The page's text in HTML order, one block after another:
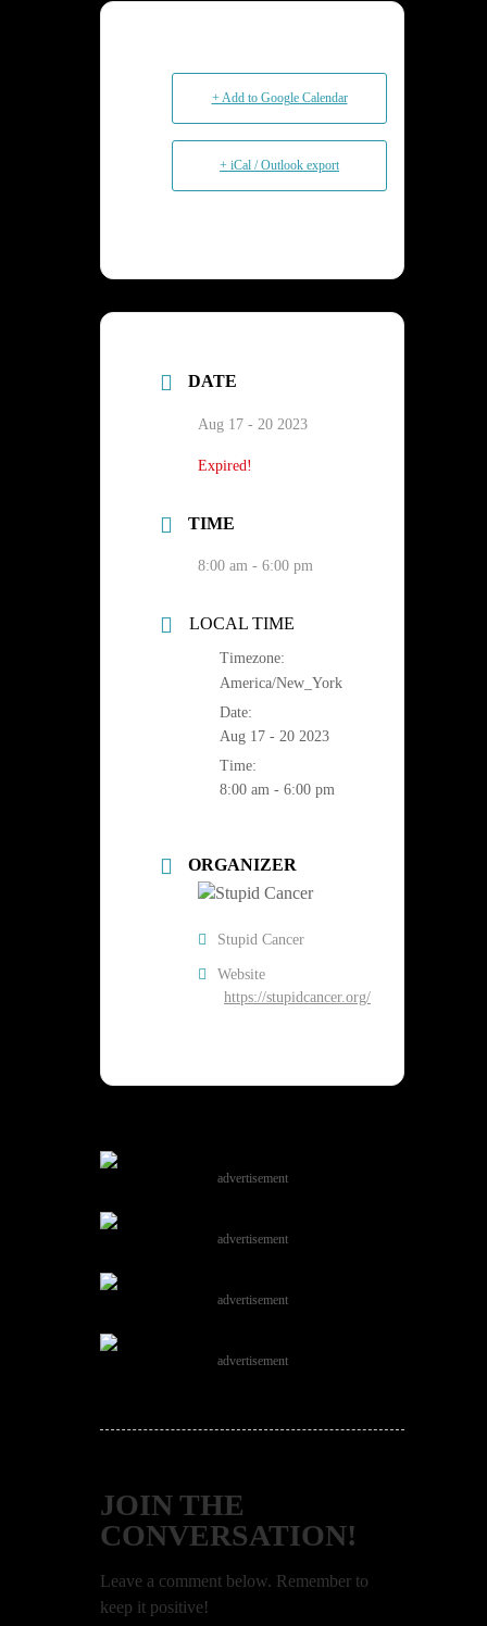
+ Add to Google Calendar
+ iCal / Outlook export
DATE
Aug 17 - 20 2023
Expired!
TIME
8:00 am - 6:00 pm
LOCAL TIME
Timezone:
America/New_York
Date:
Aug 17 - 20 2023
Time:
8:00 am - 6:00 pm
ORGANIZER
Stupid Cancer
Website
https://stupidcancer.org/
advertisement
advertisement
advertisement
advertisement
JOIN THE
CONVERSATION!
Leave a comment below. Remember to
keep it positive!